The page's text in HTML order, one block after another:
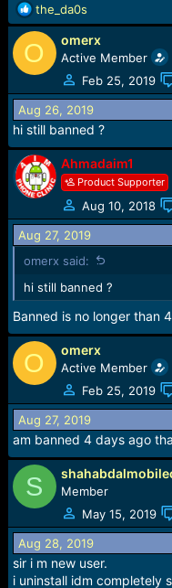
R
e
a
c
t
i
o
n
:
the_da0s
O omerx
Active Member
Feb 25, 2019
Aug 26, 2019
hi still banned ?
Ahmadaim1
Product Supporter
Aug 10, 2018
Aug 27, 2019
omerx said:
hi still banned ?
Banned is no longer than
O omerx
Active Member
Feb 25, 2019
Aug 27, 2019
am banned 4 days ago
S
Member
May 15, 2019
Aug 28, 2019
sir i m new user.
i uninstall idm completely